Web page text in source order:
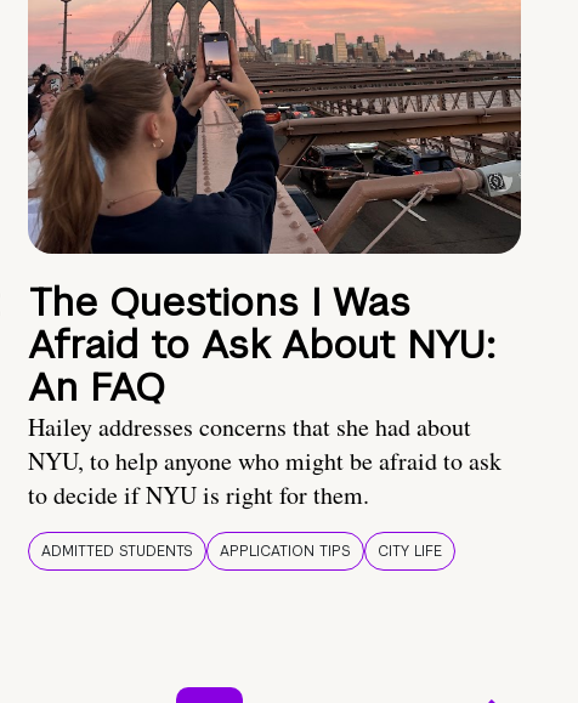
The Questions I Was
Afraid to Ask About NYU:
An FAQ
Hailey addresses concerns that she had about
NYU, to help anyone who might be afraid to ask
to decide if NYU is right for them.
ADMITTED STUDENTS APPLICATION TIPS CITY LIFE